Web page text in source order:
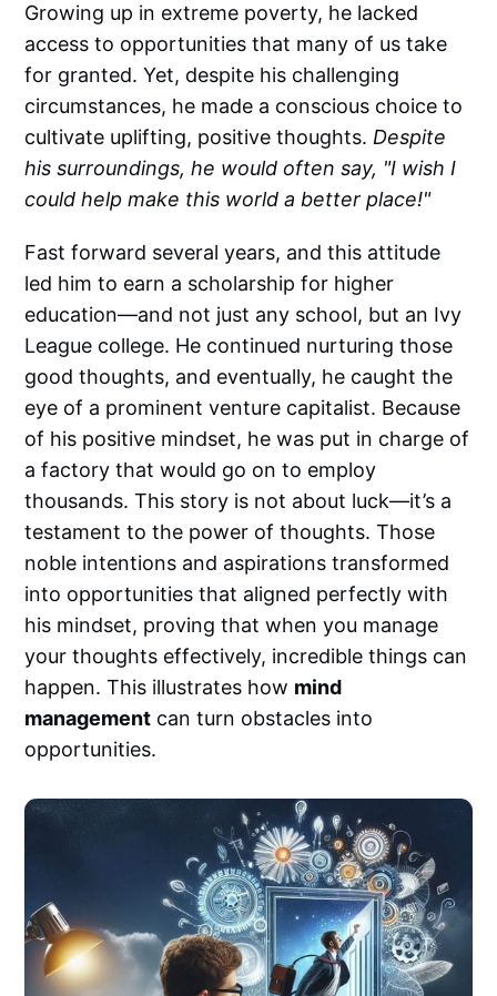
Growing up in extreme poverty, he lacked
access to opportunities that many of us take
for granted. Yet, despite his challenging
circumstances, he made a conscious choice to
cultivate uplifting, positive thoughts.Despite
his surroundings, he would often say, "I wish I
could help make this world a better place!"
Fast forward several years, and this attitude
led him to earn a scholarship for higher
education—and not just any school, but an Ivy
League college. He continued nurturing those
good thoughts, and eventually, he caught the
eye of a prominent venture capitalist. Because
of his positive mindset, he was put in charge of
a factory that would go on to employ
thousands. This story is not about luck—it’s a
testament to the power of thoughts. Those
noble intentions and aspirations transformed
into opportunities that aligned perfectly with
his mindset, proving that when you manage
your thoughts effectively, incredible things can
happen. This illustrates how mind
management can turn obstacles into
opportunities.